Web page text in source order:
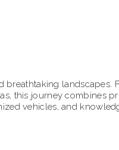
landscapes.
this journey combines
vehicles, and